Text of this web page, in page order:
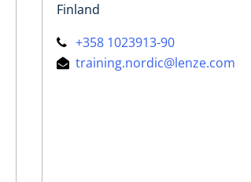
Finland
+358 1023913-90
training.nordic@lenze.com